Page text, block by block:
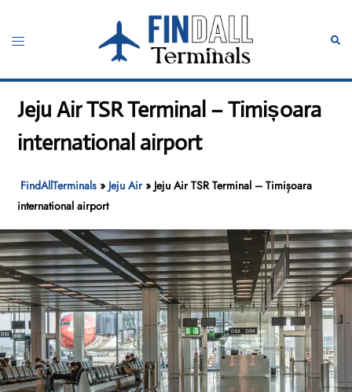
content
Toggle
Jeju Air TSR Terminal – Timișoara
international airport
FindAllTerminals » Jeju Air» Jeju Air TSR Terminal – Timișoara
international airport